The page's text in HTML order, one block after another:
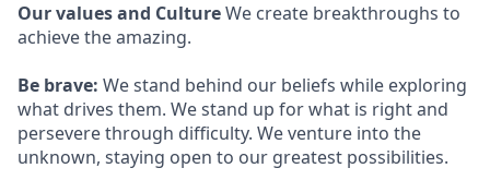
Our values and CultureWe create breakthroughs to
achieve the amazing.
Be brave: We stand behind our beliefs while exploring
what drives them. We stand up for what is right and
persevere through difficulty. We venture into the
unknown, staying open to our greatest possibilities.